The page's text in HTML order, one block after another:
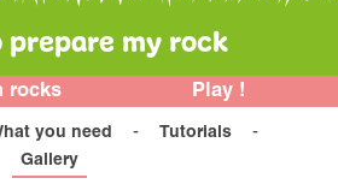
prepare my rock
rocks Play !
you need
Tutorials
Gallery